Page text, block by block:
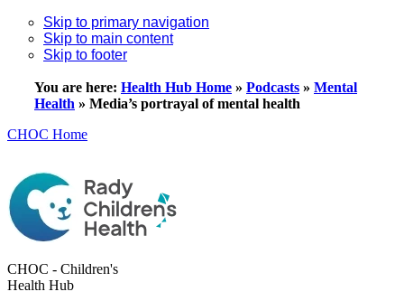
Skip to primary navigation
Skip to main content
Skip to footer
You are here: Health Hub Home » Podcasts » Mental
Health » Media’s portrayal of mental health
CHOC Home
CHOC - Children's
Health Hub